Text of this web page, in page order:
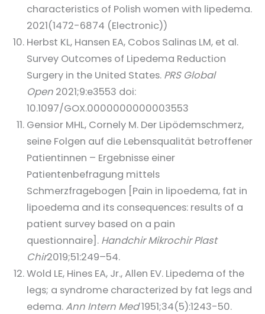
characteristics of Polish women with lipedema.
2021(1472-6874 (Electronic))
Herbst KL, Hansen EA, Cobos Salinas LM, et al.
Survey Outcomes of Lipedema Reduction
Surgery in the United States. PRS Global
Open2021;9:e3553 doi:
10.1097/GOX.0000000000003553
Gensior MHL, Cornely M. Der Lipödemschmerz,
seine Folgen auf die Lebensqualität betroffener
Patientinnen – Ergebnisse einer
Patientenbefragung mittels
Schmerzfragebogen [Pain in lipoedema, fat in
lipoedema and its consequences: results of a
patient survey based on a pain
questionnaire]. Handchir Mikrochir Plast
Chir2019;51:249–54.
Wold LE, Hines EA, Jr., Allen EV. Lipedema of the
legs; a syndrome characterized by fat legs and
edema. Ann Intern Med1951;34(5):1243-50.